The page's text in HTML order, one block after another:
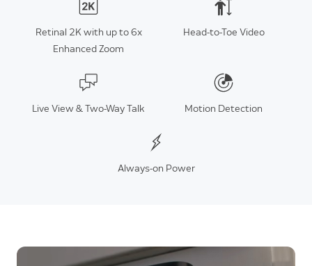
Retinal 2K with up to 6x
Enhanced Zoom
Head-to-Toe Video
Live View & Two-Way Talk Motion Detection
Always-on Power